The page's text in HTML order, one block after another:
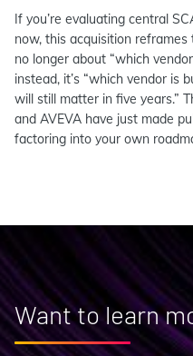
If you’re evaluating central
now, this acquisition reframes
no longer about “which
instead, it’s “which vendor is
will still matter in five years.”
and AVEVA have just made
factoring into your own
Want to learn